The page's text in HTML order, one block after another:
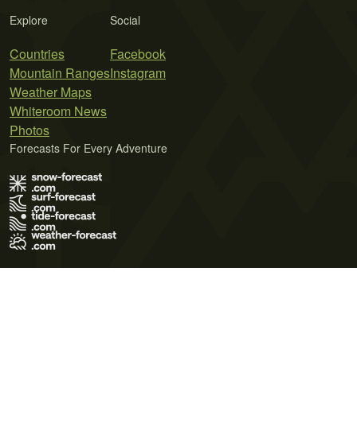
Explore
Countries
Mountain Ranges
Weather Maps
Whiteroom News
Photos
Social
Facebook
Instagram
Forecasts For Every Adventure